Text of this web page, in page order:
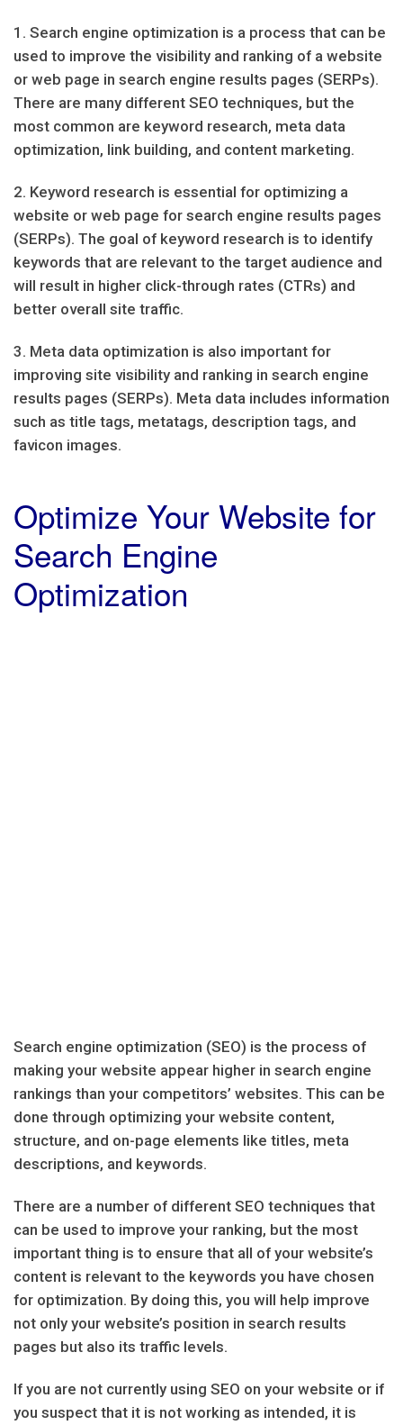
1. Search engine optimization is a process that can be
used to improve the visibility and ranking of a website
or web page in search engine results pages (SERPs).
There are many different SEO techniques, but the
most common are keyword research, meta data
optimization, link building, and content marketing.
2. Keyword research is essential for optimizing a
website or web page for search engine results pages
(SERPs). The goal of keyword research is to identify
keywords that are relevant to the target audience and
will result in higher click-through rates (CTRs) and
better overall site traffic.
3. Meta data optimization is also important for
improving site visibility and ranking in search engine
results pages (SERPs). Meta data includes information
such as title tags, metatags, description tags, and
favicon images.
Optimize Your Website for
Search Engine
Optimization
Search engine optimization (SEO) is the process of
making your website appear higher in search engine
rankings than your competitors’ websites. This can be
done through optimizing your website content,
structure, and on-page elements like titles, meta
descriptions, and keywords.
There are a number of different SEO techniques that
can be used to improve your ranking, but the most
important thing is to ensure that all of your website’s
content is relevant to the keywords you have chosen
for optimization. By doing this, you will help improve
not only your website’s position in search results
pages but also its traffic levels.
If you are not currently using SEO on your website or if
you suspect that it is not working as intended, it is